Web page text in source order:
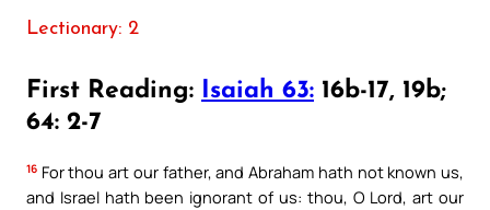
Lectionary: 2
First Reading: Isaiah 63: 16b-17, 19b;
64: 2-7
16 For thou art our father, and Abraham hath not known us,
and Israel hath been ignorant of us: thou, O Lord, art our